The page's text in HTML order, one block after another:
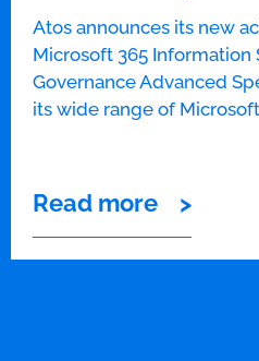
Atos announces its new
Microsoft 365 Information
Governance Advanced
its wide range of
Read more